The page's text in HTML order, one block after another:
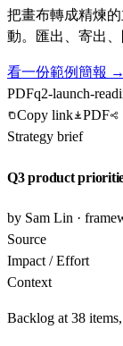
把畫布轉成精煉
動。匯出、寄出
看一份範例簡報 →
PDFq2-launch-
Copy link
PDF
Strategy brief
Q3 product
by Sam Lin ·
Source
Impact / Effort
Context
Backlog at 38